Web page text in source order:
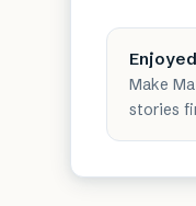
Make
stories